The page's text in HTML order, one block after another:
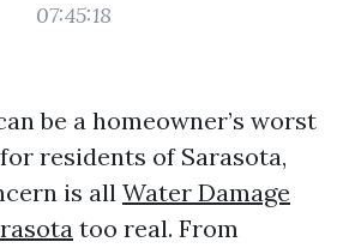
07:45:18
be a homeowner’s worst
residents of Sarasota,
is all Water Damage
too real. From